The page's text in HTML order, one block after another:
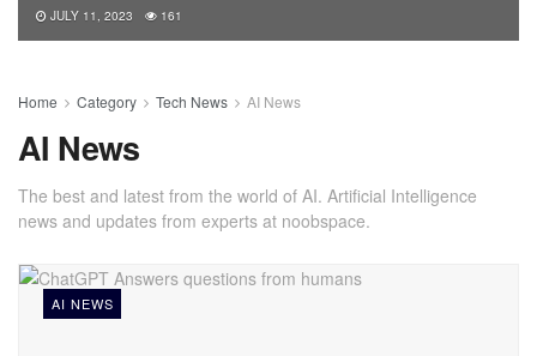
JULY 11, 2023 161
Home Category Tech News AI News
AI News
The best and latest from the world of AI. Artificial Intelligence
news and updates from experts at noobspace.
AI NEWS